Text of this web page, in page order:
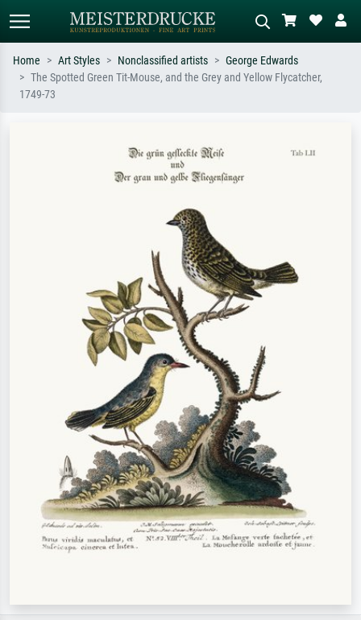
Impressionism, Hokusai wave, nude.
oil painting, standing nude next to a
Home Art Styles Nonclassified artists
George Edwards
The Spotted Green Tit-Mouse, and the Grey and Yellow Flycatcher,
1749-73